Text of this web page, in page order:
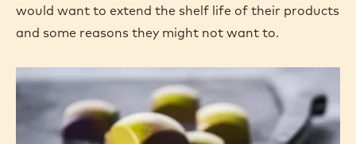
would want to extend the shelf life of their products
and some reasons they might not want to.
Shelf
Why